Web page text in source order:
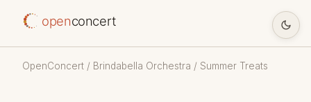
openconcert
OpenConcert / Brindabella Orchestra / Summer Treats